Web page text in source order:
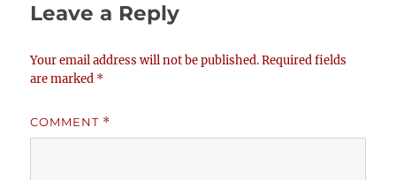
Leave a Reply
Your email address will not be published. Required fields
are marked *
COMMENT *